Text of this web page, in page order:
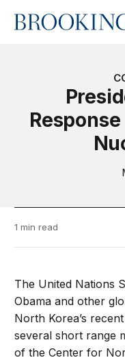
Home
1 min read
The United Nations
Obama and other
North Korea’s
several short range
of the Center for